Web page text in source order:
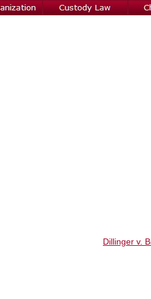
Dillinger v.